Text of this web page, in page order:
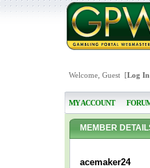
Welcome, Guest [Log In
MY ACCOUNT
MEMBER
acemaker24